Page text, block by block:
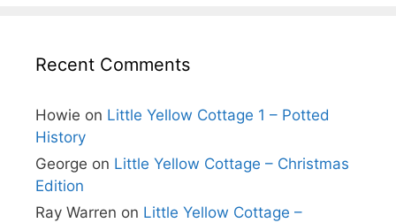
Recent Comments
Howie on Little Yellow Cottage 1 – Potted
History
George on Little Yellow Cottage – Christmas
Edition
Ray Warren on Little Yellow Cottage –